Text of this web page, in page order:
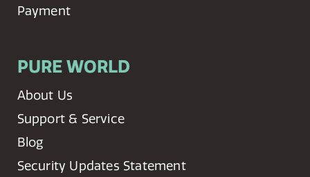
Payment
PURE WORLD
About Us
Support & Service
Blog
Security Updates Statement